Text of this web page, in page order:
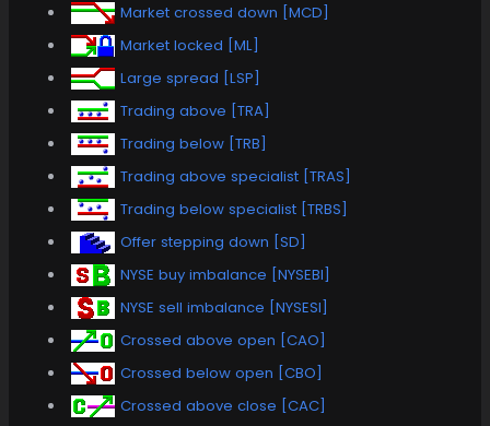
Market crossed down [MCD]
Market locked [ML]
Large spread [LSP]
Trading above [TRA]
Trading below [TRB]
Trading above specialist [TRAS]
Trading below specialist [TRBS]
Offer stepping down [SD]
NYSE buy imbalance [NYSEBI]
NYSE sell imbalance [NYSESI]
Crossed above open [CAO]
Crossed below open [CBO]
Crossed above close [CAC]